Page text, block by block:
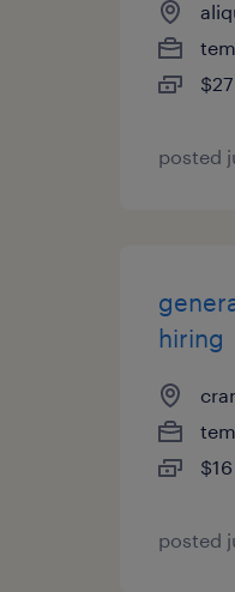
posted
hiring
posted